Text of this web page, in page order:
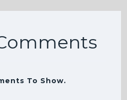
To Show.